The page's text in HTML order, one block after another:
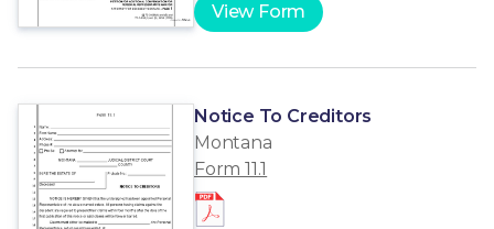
View Form
Notice To Creditors
Montana
Form 11.1